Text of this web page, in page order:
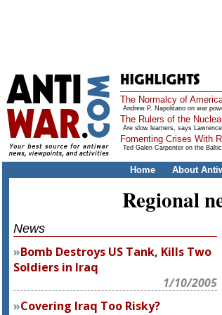
The Normalcy of
Andrew P. Napolitano on war
The Rulers of the
Are slow learners, says
Fomenting Crises With
Ted Galen Carpenter on the
Home About
Regional
News
Bomb Destroys US Tank, Kills Two
Soldiers in Iraq
1/10/2005
Covering Iraq Too Risky?